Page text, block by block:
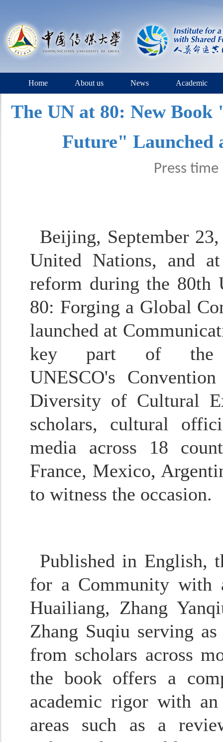
Home About us News Academic
The UN at 80: New
Future" Launched
Press
Beijing, September
United Nations, and
reform during the 80th
80: Forging a Global
launched at
key part of the
UNESCO's
Diversity of Cultural
scholars, cultural
media across 18
France, Mexico,
to witness the occasion.
Published in English,
for a Community with
Huailiang, Zhang
Zhang Suqiu serving
from scholars across
the book offers a
academic rigor with
areas such as a